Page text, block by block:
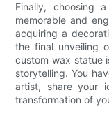
Finally, choosing
memorable and
acquiring a
the final unveiling
custom wax statue
storytelling. You
artist, share your
transformation of